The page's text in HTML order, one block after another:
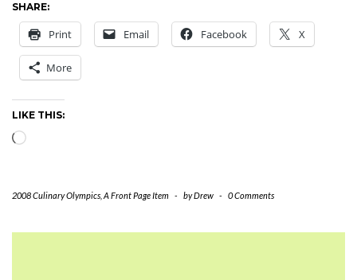
SHARE:
Print Email Facebook X
More
LIKE THIS:
Loading…
2008 Culinary Olympics A Front Page Item - byDrew - 0 Comments